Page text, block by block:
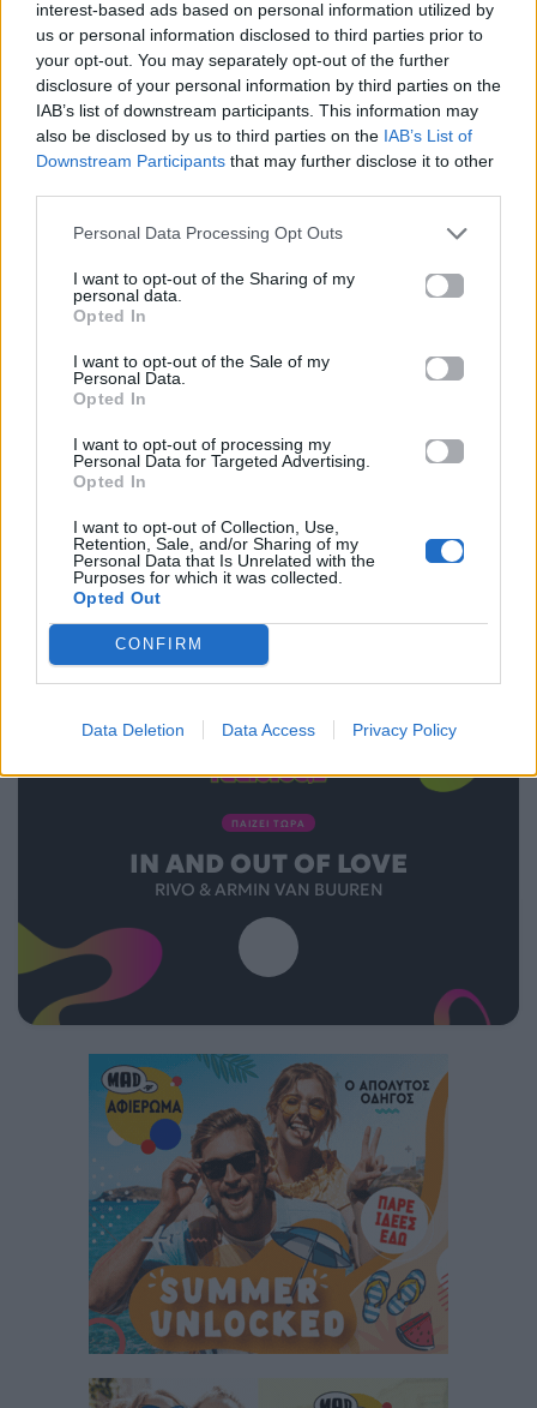
interest-based ads based on personal information utilized by
us or personal information disclosed to third parties prior to
your opt-out. You may separately opt-out of the further
disclosure of your personal information by third parties on the
IAB’s list of downstream participants. This information may
also be disclosed by us to third parties on the IAB’s List of
Downstream Participants that may further disclose it to other
Personal Data Processing Opt Outs
I want to opt-out of the Sharing of my
personal data.
Opted In
I want to opt-out of the Sale of my
Personal Data.
Opted In
I want to opt-out of processing my
Personal Data for Targeted Advertising.
Opted In
I want to opt-out of Collection, Use,
Retention, Sale, and/or Sharing of my
Personal Data that Is Unrelated with the
Purposes for which it was collected.
Opted Out
CONFIRM
Data Deletion Data Access Privacy Policy
Guest star στους…Simpsons ο Pharrell!
Δείτε τον ως καρτούν!
ΠΑΙΖΕΙ ΤΩΡΑ
IN AND OUT OF LOVE
RIVO & ARMIN VAN BUUREN